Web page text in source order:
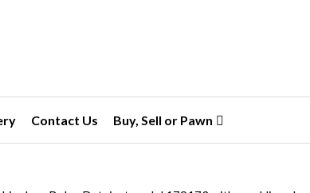
Contact Us Buy, Sell or Pawn